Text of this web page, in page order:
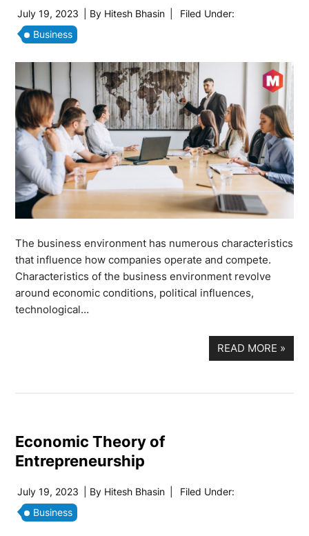
July 19, 2023 | By Hitesh Bhasin
Filed Under:
Business
The business environment has numerous characteristics
that influence how companies operate and compete.
Characteristics of the business environment revolve
around economic conditions, political influences,
technological…
READ MORE »
Economic Theory of
Entrepreneurship
July 19, 2023 | By Hitesh Bhasin
Filed Under:
Business